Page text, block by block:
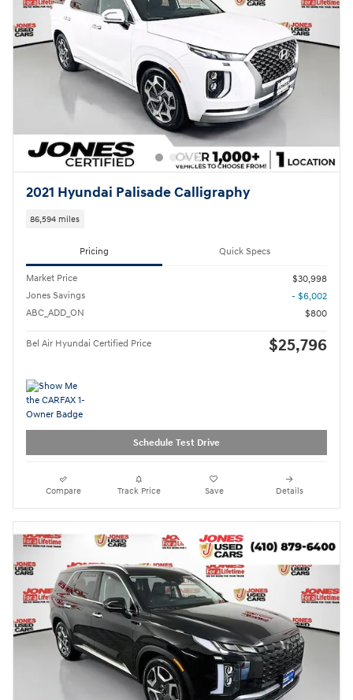
2021 Hyundai Palisade Calligraphy
86,594 miles
Pricing Quick Specs
Market Price
$30,998
Jones Savings
- $6,002
ABC_ADD_ON
$800
Bel Air Hyundai Certified Price $25,796
Schedule Test Drive
Compare Track Price Save Details